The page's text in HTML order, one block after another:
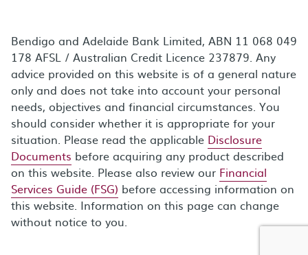
Bendigo and Adelaide Bank Limited, ABN 11 068 049
178 AFSL / Australian Credit Licence 237879. Any
advice provided on this website is of a general nature
only and does not take into account your personal
needs, objectives and financial circumstances. You
should consider whether it is appropriate for your
situation. Please read the applicable Disclosure
Documents before acquiring any product described
on this website. Please also review our Financial
Services Guide (FSG) before accessing information on
this website. Information on this page can change
without notice to you.